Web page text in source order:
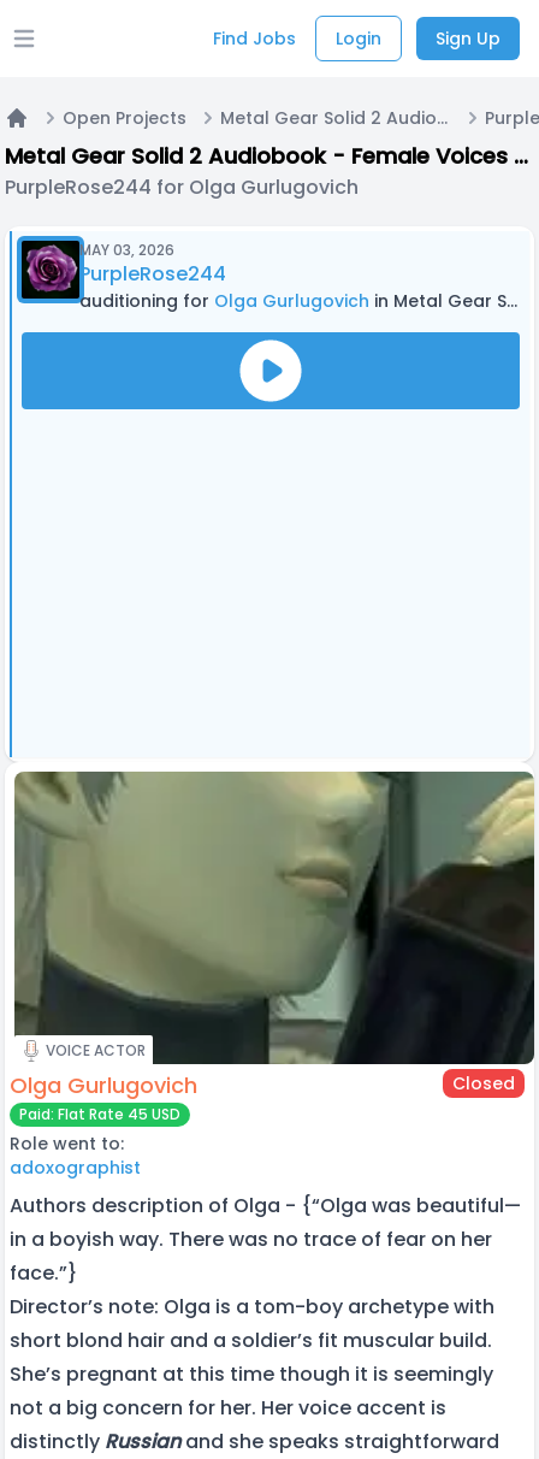
Open main menu Find Jobs Login Sign Up
Open Projects Metal Gear Solid 2 Audiobook - Female Voices + Walla
Metal Gear Solid 2 Audiobook - Female Voices + Walla
PurpleRose244 for Olga Gurlugovich
MAY 03, 2026
PurpleRose244
auditioning for Olga Gurlugovich in Metal Gear Solid 2 Audiobook - Female Voices + Walla
VOICE ACTOR
Olga Gurlugovich Closed
Paid: Flat Rate 45 USD
Role went to:
adoxographist
Authors description of Olga - {“Olga was beautiful—
in a boyish way. There was no trace of fear on her
face.”}
Director’s note: Olga is a tom-boy archetype with
short blond hair and a soldier’s fit muscular build.
She’s pregnant at this time though it is seemingly
not a big concern for her. Her voice accent is
distinctly Russianand she speaks straightforward